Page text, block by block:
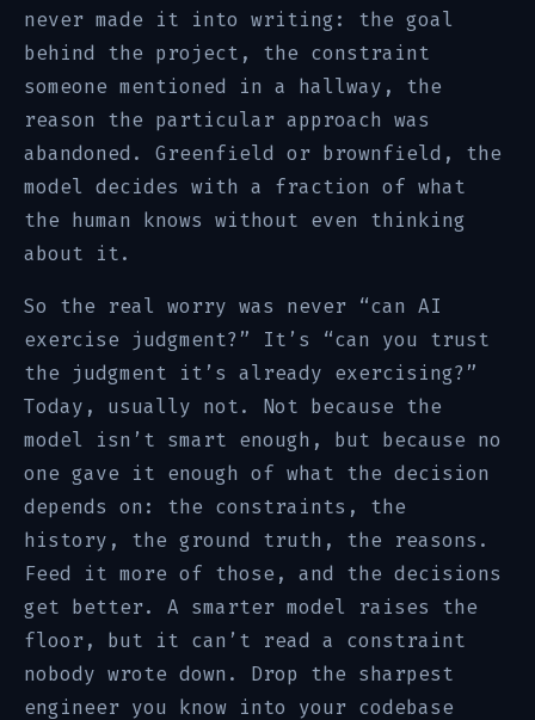
never made it into writing: the goal
behind the project, the constraint
someone mentioned in a hallway, the
reason the particular approach was
abandoned. Greenfield or brownfield, the
model decides with a fraction of what
the human knows without even thinking
about it.
So the real worry was never “can AI
exercise judgment?” It’s “can you trust
the judgment it’s already exercising?”
Today, usually not. Not because the
model isn’t smart enough, but because no
one gave it enough of what the decision
depends on: the constraints, the
history, the ground truth, the reasons.
Feed it more of those, and the decisions
get better. A smarter model raises the
floor, but it can’t read a constraint
nobody wrote down. Drop the sharpest
engineer you know into your codebase